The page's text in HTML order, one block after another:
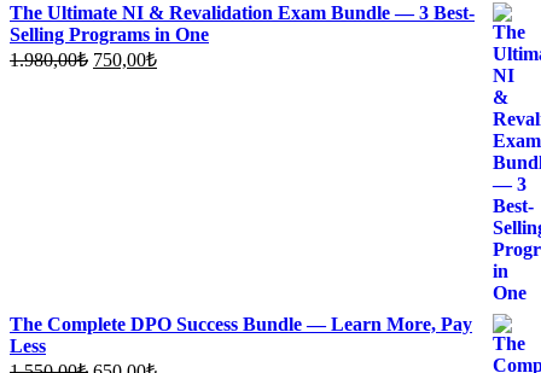
The Ultimate NI & Revalidation Exam Bundle — 3 Best-
Selling Programs in One
1.980,00₺ Original
750,00₺Current
The Complete DPO Success Bundle — Learn More, Pay
Less
OriginalCurrent